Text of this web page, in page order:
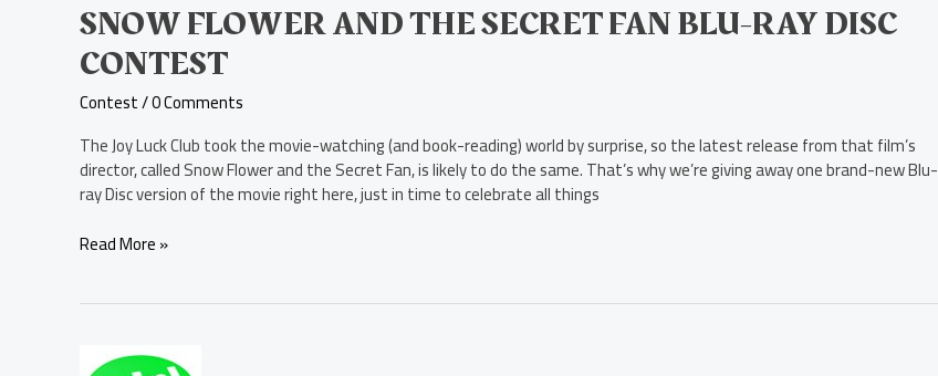
SNOW FLOWER AND THE SECRET FAN BLU-RAY DISC
CONTEST
Contest/0 Comments
The Joy Luck Club took the movie-watching (and book-reading) world by surprise, so the latest release from that film’s
director, called Snow Flower and the Secret Fan, is likely to do the same. That’s why we’re giving away one brand-new Blu-
ray Disc version of the movie right here, just in time to celebrate all things
Blu-
ray
Disc
Read More »
Glee: